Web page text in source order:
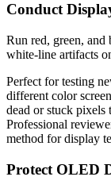
Conduct
Run red, green, and
white-line artifacts
Perfect for testing
different color
dead or stuck pixels
Professional
method for display
Protect OLED